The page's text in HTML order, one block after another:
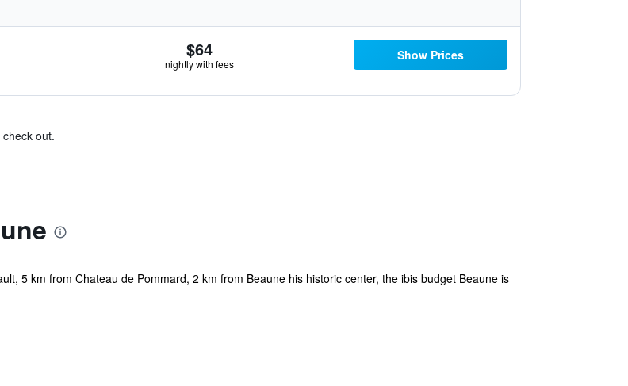
$64
nightly with fees
Show Prices
out.
5 km from Chateau de Pommard, 2 km from Beaune his historic center, the ibis budget Beaune is